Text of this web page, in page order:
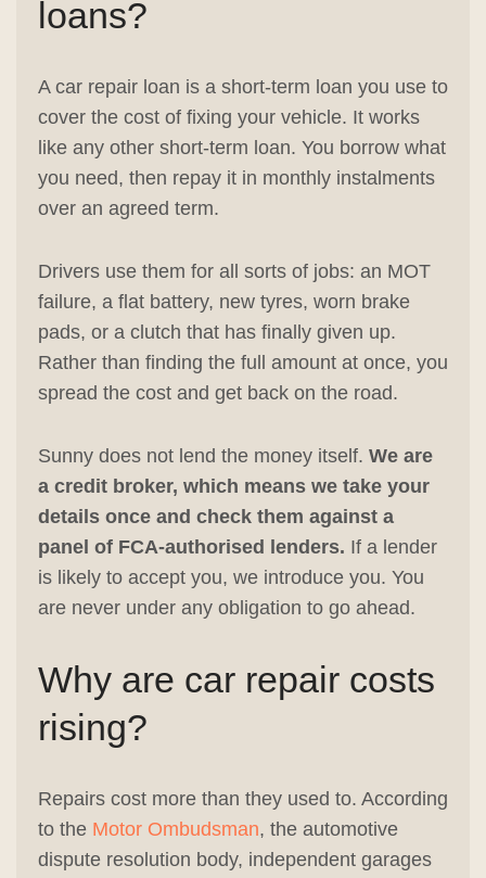
loans?
A car repair loan is a short-term loan you use to
cover the cost of fixing your vehicle. It works
like any other short-term loan. You borrow what
you need, then repay it in monthly instalments
over an agreed term.
Drivers use them for all sorts of jobs: an MOT
failure, a flat battery, new tyres, worn brake
pads, or a clutch that has finally given up.
Rather than finding the full amount at once, you
spread the cost and get back on the road.
Sunny does not lend the money itself. We are
a credit broker, which means we take your
details once and check them against a
panel of FCA-authorised lenders. If a lender
is likely to accept you, we introduce you. You
are never under any obligation to go ahead.
Why are car repair costs
rising?
Repairs cost more than they used to. According
to the Motor Ombudsman, the automotive
dispute resolution body, independent garages